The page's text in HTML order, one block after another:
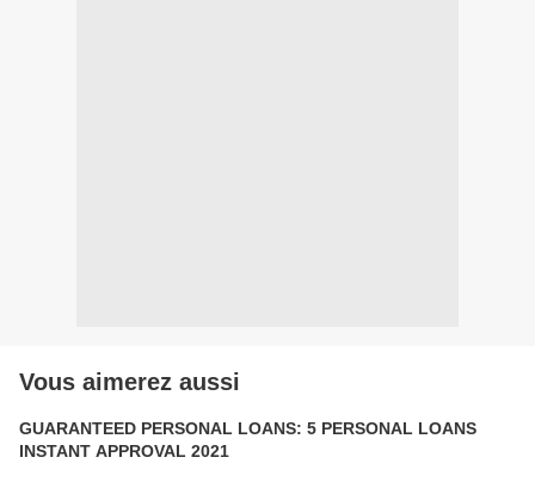
Vous aimerez aussi
GUARANTEED PERSONAL LOANS: 5 PERSONAL LOANS
INSTANT APPROVAL 2021